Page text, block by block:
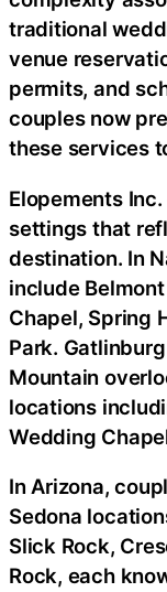
traditional
venue
permits, and
couples now
these services
Elopements
settings that
destination. In
include
Chapel, Spring
Park.
Mountain
locations
Wedding
In Arizona,
Sedona
Slick Rock,
Rock, each